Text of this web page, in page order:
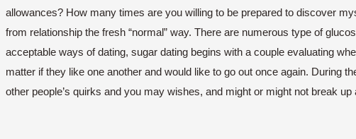
allowances? How many times are you willing to be prepared to discover
from relationship the fresh “normal” way. There are numerous type of
acceptable ways of dating, sugar dating begins with a couple evaluating
matter if they like one another and would like to go out once again. During
other people’s quirks and you may wishes, and might or might not break up